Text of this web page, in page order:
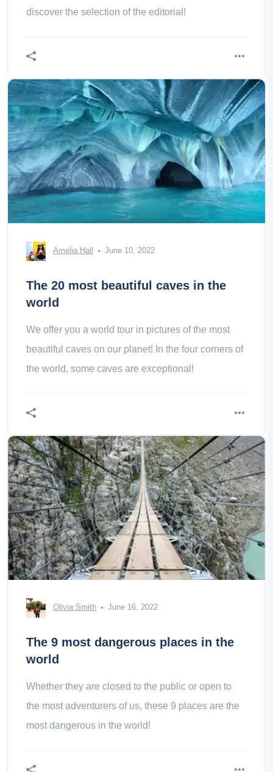
discover the selection of the editorial!
Amelia Hall June 10, 2022
The 20 most beautiful caves in the
world
We offer you a world tour in pictures of the most
beautiful caves on our planet! In the four corners of
the world, some caves are exceptional!
Olivia Smith June 16, 2022
The 9 most dangerous places in the
world
Whether they are closed to the public or open to
the most adventurers of us, these 9 places are the
most dangerous in the world!